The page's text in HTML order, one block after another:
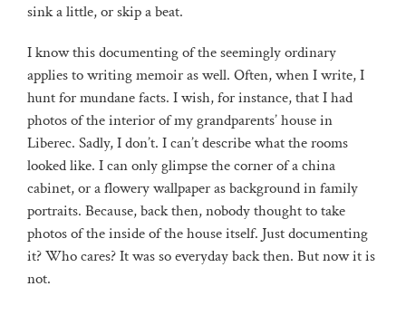
sink a little, or skip a beat.
I know this documenting of the seemingly ordinary
applies to writing memoir as well. Often, when I write, I
hunt for mundane facts. I wish, for instance, that I had
photos of the interior of my grandparents’ house in
Liberec. Sadly, I don’t. I can’t describe what the rooms
looked like. I can only glimpse the corner of a china
cabinet, or a flowery wallpaper as background in family
portraits. Because, back then, nobody thought to take
photos of the inside of the house itself. Just documenting
it? Who cares? It was so everyday back then. But now it is
not.